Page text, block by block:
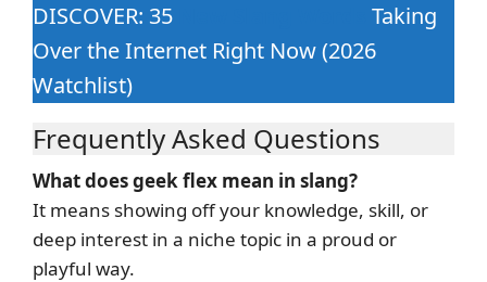
DISCOVER: 35
Taking
Over the Internet Right Now (2026
Watchlist)
Frequently Asked Questions
What does geek flex mean in slang?
It means showing off your knowledge, skill, or
deep interest in a niche topic in a proud or
playful way.